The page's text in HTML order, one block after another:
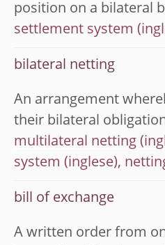
position on a bilateral
settlement system
bilateral netting
An arrangement
their bilateral
multilateral netting
system
,
bill of exchange
A written order from